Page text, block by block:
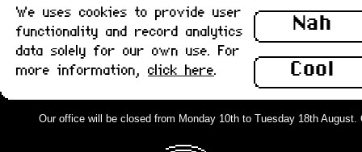
Nah
Cool
We uses cookies to provide user
functionality and record analytics
data solely for our own use. For
more information, click here.
Our office will be closed from Monday 10th to Tuesday 18th